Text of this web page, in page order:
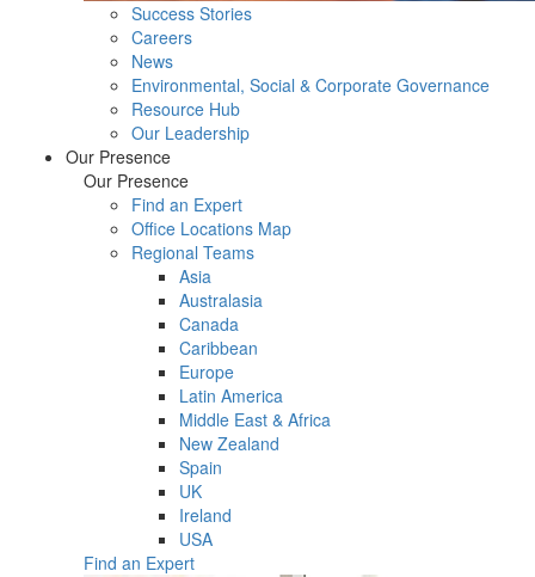
Success Stories
Careers
News
Environmental, Social & Corporate Governance
Resource Hub
Our Leadership
Our Presence
Our Presence
Find an Expert
Office Locations Map
Regional Teams
Asia
Australasia
Canada
Caribbean
Europe
Latin America
Middle East & Africa
New Zealand
Spain
UK
Ireland
USA
Find an Expert